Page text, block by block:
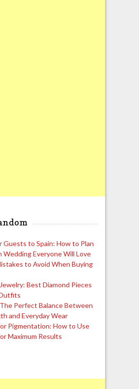
Guests to Spain: How to Plan
Wedding Everyone Will Love
to Avoid When Buying
Best Diamond Pieces
Perfect Balance Between
and Everyday Wear
Pigmentation: How to Use
Maximum Results